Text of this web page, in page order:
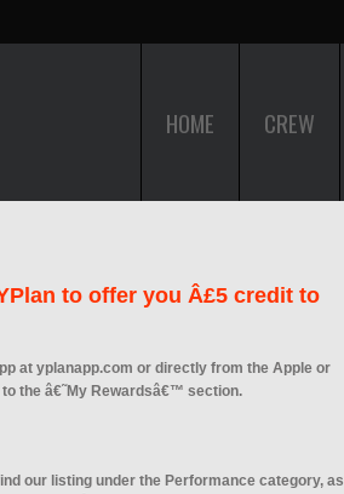
HOME CREW
to offer you Â£5 credit to
at yplanapp.com or directly from the Apple or
the â€˜My Rewardsâ€™ section.
our listing under the Performance category, as